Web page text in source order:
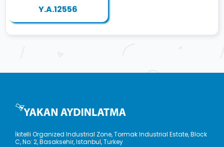
Y.A.12556
İkitelli Organized Industrial Zone, Tormak Industrial Estate, Block
C, No: 2, Basaksehir, Istanbul, Turkey